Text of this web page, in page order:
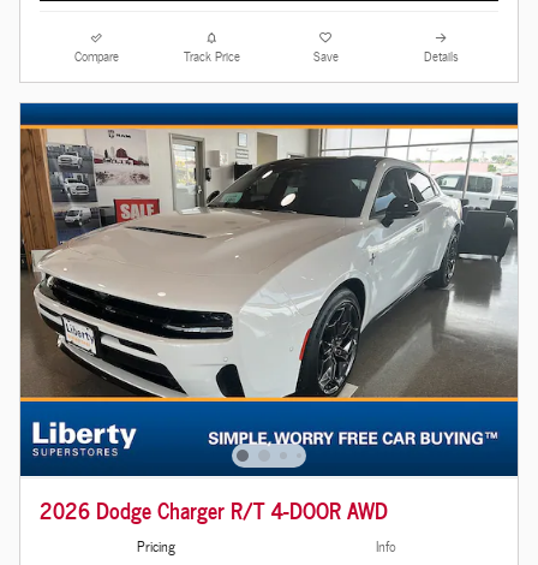
Compare Track Price Save Details
2026 Dodge Charger R/T 4-DOOR AWD
Pricing Info